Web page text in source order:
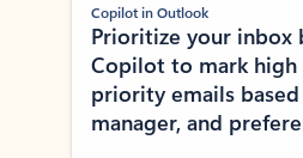
Copilot in Outlook
Prioritize your inbox
Copilot to mark high
priority emails
manager, and